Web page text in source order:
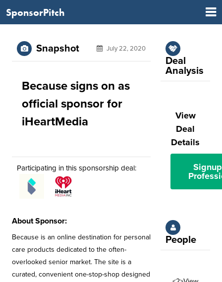
SponsorPitch
Snapshot July 22, 2020
Because signs on as
official sponsor for
iHeartMedia
Participating in this sponsorship deal:
About Sponsor:
Because is an online destination for personal
care products dedicated to the often-
overlooked senior market. The site is a
curated, convenient one-stop-shop designed
Deal
Analysis
View
Deal
Details
People